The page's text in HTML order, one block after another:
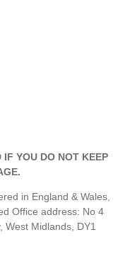
IF YOU DO NOT KEEP
in England & Wales,
Office address: No 4
West Midlands, DY1